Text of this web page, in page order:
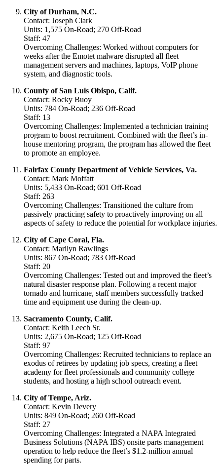
City of Durham, N.C.
Contact: Joseph Clark
Units: 1,575 On-Road; 270 Off-Road
Staff: 47
Overcoming Challenges: Worked without computers for
weeks after the Emotet malware disrupted all fleet
management servers and machines, laptops, VoIP phone
system, and diagnostic tools.
County of San Luis Obispo, Calif.
Contact: Rocky Buoy
Units: 784 On-Road; 236 Off-Road
Staff: 13
Overcoming Challenges: Implemented a technician training
program to boost recruitment. Combined with the fleet’s in-
house mentoring program, the program has allowed the fleet
to promote an employee.
Fairfax County Department of Vehicle Services, Va.
Contact: Mark Moffatt
Units: 5,433 On-Road; 601 Off-Road
Staff: 263
Overcoming Challenges: Transitioned the culture from
passively practicing safety to proactively improving on all
aspects of safety to reduce the potential for workplace injuries.
City of Cape Coral, Fla.
Contact: Marilyn Rawlings
Units: 867 On-Road; 783 Off-Road
Staff: 20
Overcoming Challenges: Tested out and improved the fleet’s
natural disaster response plan. Following a recent major
tornado and hurricane, staff members successfully tracked
time and equipment use during the clean-up.
Sacramento County, Calif.
Contact: Keith Leech Sr.
Units: 2,675 On-Road; 125 Off-Road
Staff: 97
Overcoming Challenges: Recruited technicians to replace an
exodus of retirees by updating job specs, creating a fleet
academy for fleet professionals and community college
students, and hosting a high school outreach event.
City of Tempe, Ariz.
Contact: Kevin Devery
Units: 849 On-Road; 260 Off-Road
Staff: 27
Overcoming Challenges: Integrated a NAPA Integrated
Business Solutions (NAPA IBS) onsite parts management
operation to help reduce the fleet’s $1.2-million annual
spending for parts.